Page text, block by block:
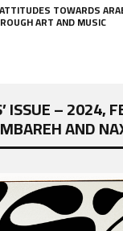
GOING?
ISSUE – 2024,
AND